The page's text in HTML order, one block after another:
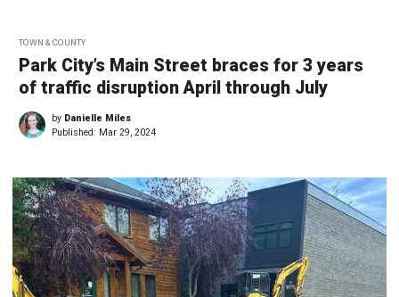
TOWN & COUNTY
Park City’s Main Street braces for 3 years
of traffic disruption April through July
by Danielle Miles
Published: Mar 29, 2024